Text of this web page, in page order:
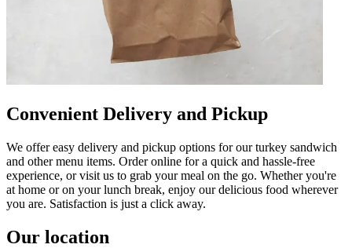
Convenient Delivery and Pickup
We offer easy delivery and pickup options for our turkey sandwich
and other menu items. Order online for a quick and hassle-free
experience, or visit us to grab your meal on the go. Whether you're
at home or on your lunch break, enjoy our delicious food wherever
you are. Satisfaction is just a click away.
Our location